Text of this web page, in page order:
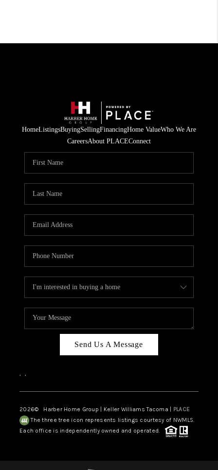
HomeListingsBuyingSellingFinancingHome ValueWho We Are
CareersAbout PLACEConnect
Send Us A Message
, ,
2026© Harber Home Group | Keller Williams Tacoma | PLACE
The three tree icon represents listings courtesy of NWMLS.
Each office is independently owned and operated.